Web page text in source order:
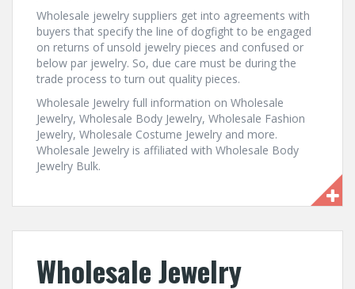
Wholesale jewelry suppliers get into agreements with
buyers that specify the line of dogfight to be engaged
on returns of unsold jewelry pieces and confused or
below par jewelry. So, due care must be during the
trade process to turn out quality pieces.
Wholesale Jewelry full information on Wholesale
Jewelry, Wholesale Body Jewelry, Wholesale Fashion
Jewelry, Wholesale Costume Jewelry and more.
Wholesale Jewelry is affiliated with Wholesale Body
Jewelry Bulk.
Wholesale Jewelry